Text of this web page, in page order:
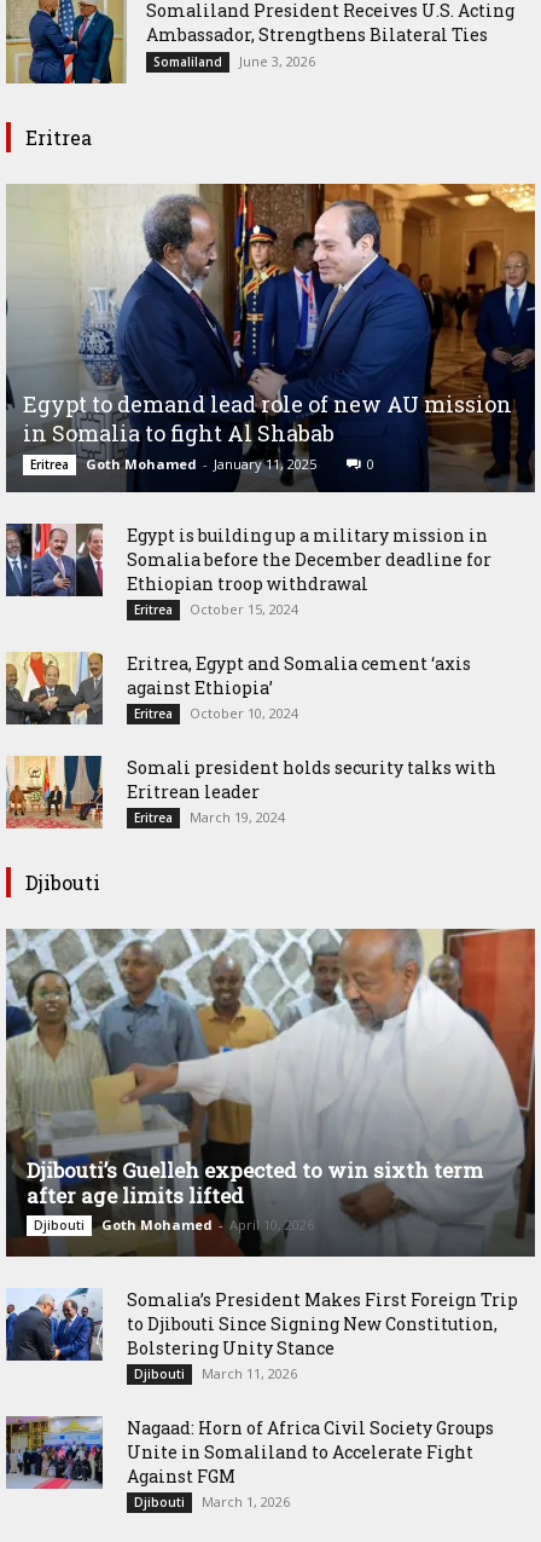
Somaliland President Receives U.S. Acting
Ambassador, Strengthens Bilateral Ties
Somaliland June 3, 2026
Eritrea
Egypt to demand lead role of new AU mission
in Somalia to fight Al Shabab
Eritrea Goth Mohamed - January 11, 2025 0
Egypt is building up a military mission in
Somalia before the December deadline for
Ethiopian troop withdrawal
Eritrea October 15, 2024
Eritrea, Egypt and Somalia cement ‘axis
against Ethiopia’
Eritrea October 10, 2024
Somali president holds security talks with
Eritrean leader
Eritrea March 19, 2024
Djibouti
Djibouti’s Guelleh expected to win sixth term
after age limits lifted
Djibouti Goth Mohamed - April 10, 2026
Somalia’s President Makes First Foreign Trip
to Djibouti Since Signing New Constitution,
Bolstering Unity Stance
Djibouti March 11, 2026
Nagaad: Horn of Africa Civil Society Groups
Unite in Somaliland to Accelerate Fight
Against FGM
Djibouti March 1, 2026